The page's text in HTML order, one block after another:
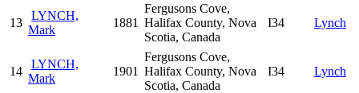
13
LYNCH,
Mark
1881
Fergusons Cove,
Halifax County, Nova
Scotia, Canada
I34 Lynch
14
LYNCH,
Mark
1901
Fergusons Cove,
Halifax County, Nova
Scotia, Canada
I34 Lynch